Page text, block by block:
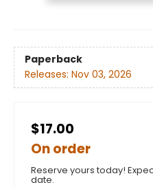
Paperback
Releases: Nov 03, 2026
$17.00
On order
Reserve yours today!
date.